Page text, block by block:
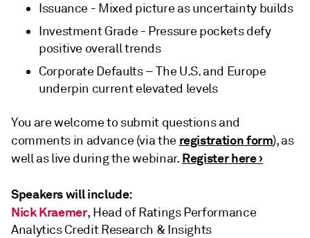
Issuance - Mixed picture as uncertainty builds
Investment Grade - Pressure pockets defy
positive overall trends
Corporate Defaults – The U.S. and Europe
underpin current elevated levels
You are welcome to submit questions and
comments in advance (via the registration form), as
well as live during the webinar. Register here ›
Speakers will include:
Nick Kraemer, Head of Ratings Performance
Analytics Credit Research & Insights